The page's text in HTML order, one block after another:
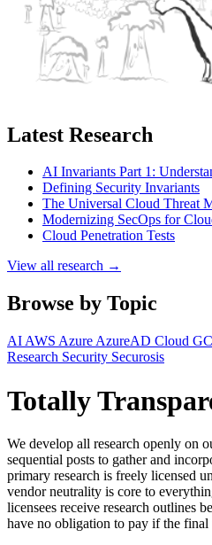
Latest Research
AI Invariants Part 1:
Defining Security Invariants
The Universal Cloud Threat
Modernizing SecOps for
Cloud Penetration Tests
View all research →
Browse by Topic
AI AWS Azure AzureAD Cloud
Research Security Securosis
Totally
We develop all research openly on
sequential posts to gather and
primary research is freely licensed
vendor neutrality is core to
licensees receive research outlines
have no obligation to pay if the final